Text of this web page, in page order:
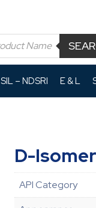
SIL – NDSRI E & L
D-
API Category